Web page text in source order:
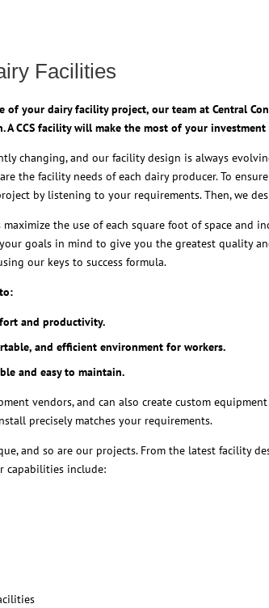
Facilities
of your dairy facility project, our team at Central
A CCS facility will make the most of your
changing, and our facility design is always
the facility needs of each dairy producer. To
by listening to your requirements. Then, we
the use of each square foot of space and
goals in mind to give you the greatest quality
our keys to success formula.
and productivity.
and efficient environment for workers.
and easy to maintain.
vendors, and can also create custom
precisely matches your requirements.
and so are our projects. From the latest facility
capabilities include: